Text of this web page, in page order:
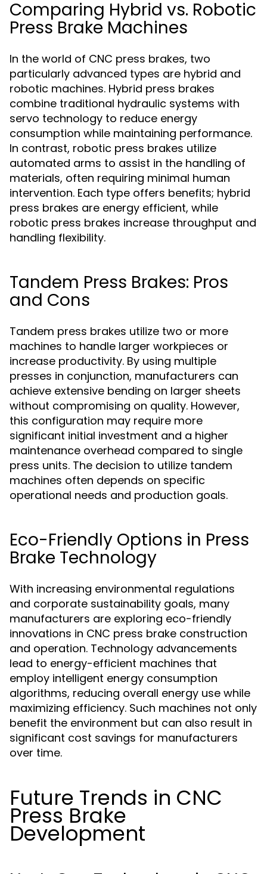
Comparing Hybrid vs. Robotic
Press Brake Machines
In the world of CNC press brakes, two
particularly advanced types are hybrid and
robotic machines. Hybrid press brakes
combine traditional hydraulic systems with
servo technology to reduce energy
consumption while maintaining performance.
In contrast, robotic press brakes utilize
automated arms to assist in the handling of
materials, often requiring minimal human
intervention. Each type offers benefits; hybrid
press brakes are energy efficient, while
robotic press brakes increase throughput and
handling flexibility.
Tandem Press Brakes: Pros
and Cons
Tandem press brakes utilize two or more
machines to handle larger workpieces or
increase productivity. By using multiple
presses in conjunction, manufacturers can
achieve extensive bending on larger sheets
without compromising on quality. However,
this configuration may require more
significant initial investment and a higher
maintenance overhead compared to single
press units. The decision to utilize tandem
machines often depends on specific
operational needs and production goals.
Eco-Friendly Options in Press
Brake Technology
With increasing environmental regulations
and corporate sustainability goals, many
manufacturers are exploring eco-friendly
innovations in CNC press brake construction
and operation. Technology advancements
lead to energy-efficient machines that
employ intelligent energy consumption
algorithms, reducing overall energy use while
maximizing efficiency. Such machines not only
benefit the environment but can also result in
significant cost savings for manufacturers
over time.
Future Trends in CNC
Press Brake
Development